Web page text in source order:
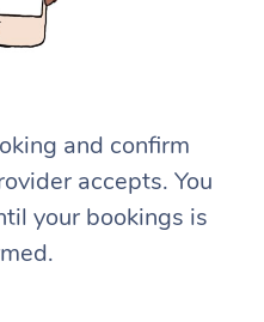
and confirm
accepts. You
your bookings is